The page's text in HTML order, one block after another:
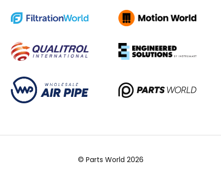
© Parts World 2026